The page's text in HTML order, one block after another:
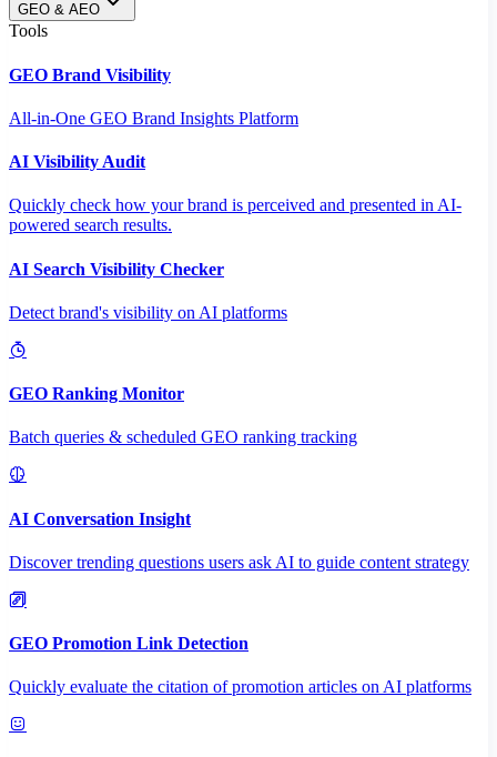
GEO & AEO
Tools
GEO Brand Visibility
All-in-One GEO Brand Insights Platform
AI Visibility Audit
Quickly check how your brand is perceived and presented in AI-
powered search results.
AI Search Visibility Checker
Detect brand's visibility on AI platforms
GEO Ranking Monitor
Batch queries & scheduled GEO ranking tracking
AI Conversation Insight
Discover trending questions users ask AI to guide content strategy
GEO Promotion Link Detection
Quickly evaluate the citation of promotion articles on AI platforms